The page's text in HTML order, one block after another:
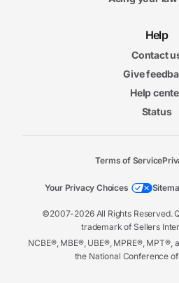
Help
Contact
Give
Help
Status
©2007-2026 All Rights Reserved.
trademark of Sellers
NCBE®, MBE®, UBE®, MPRE®, MPT®,
the National Conference
Terms of Service
Your Privacy Choices